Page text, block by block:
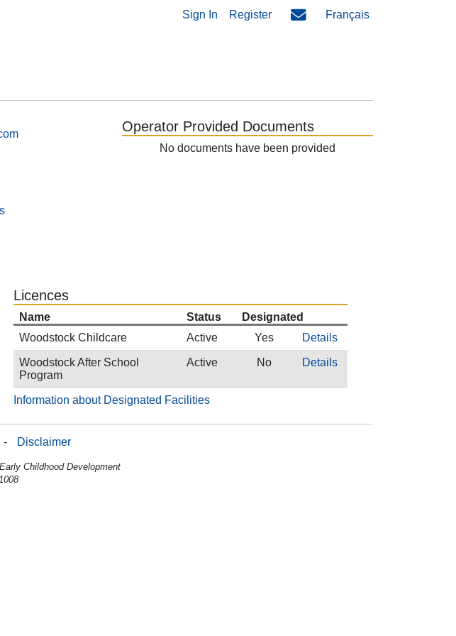
Sign In Register Français
Operator Provided Documents
No documents have been provided
Licences
Name Status
Designated
Woodstock Childcare
Active Yes Details
Woodstock After School
Program
Active No Details
Information about Designated Facilities
- Disclaimer
Childhood Development